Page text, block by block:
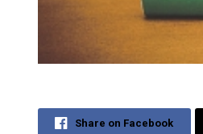
Share on Facebook